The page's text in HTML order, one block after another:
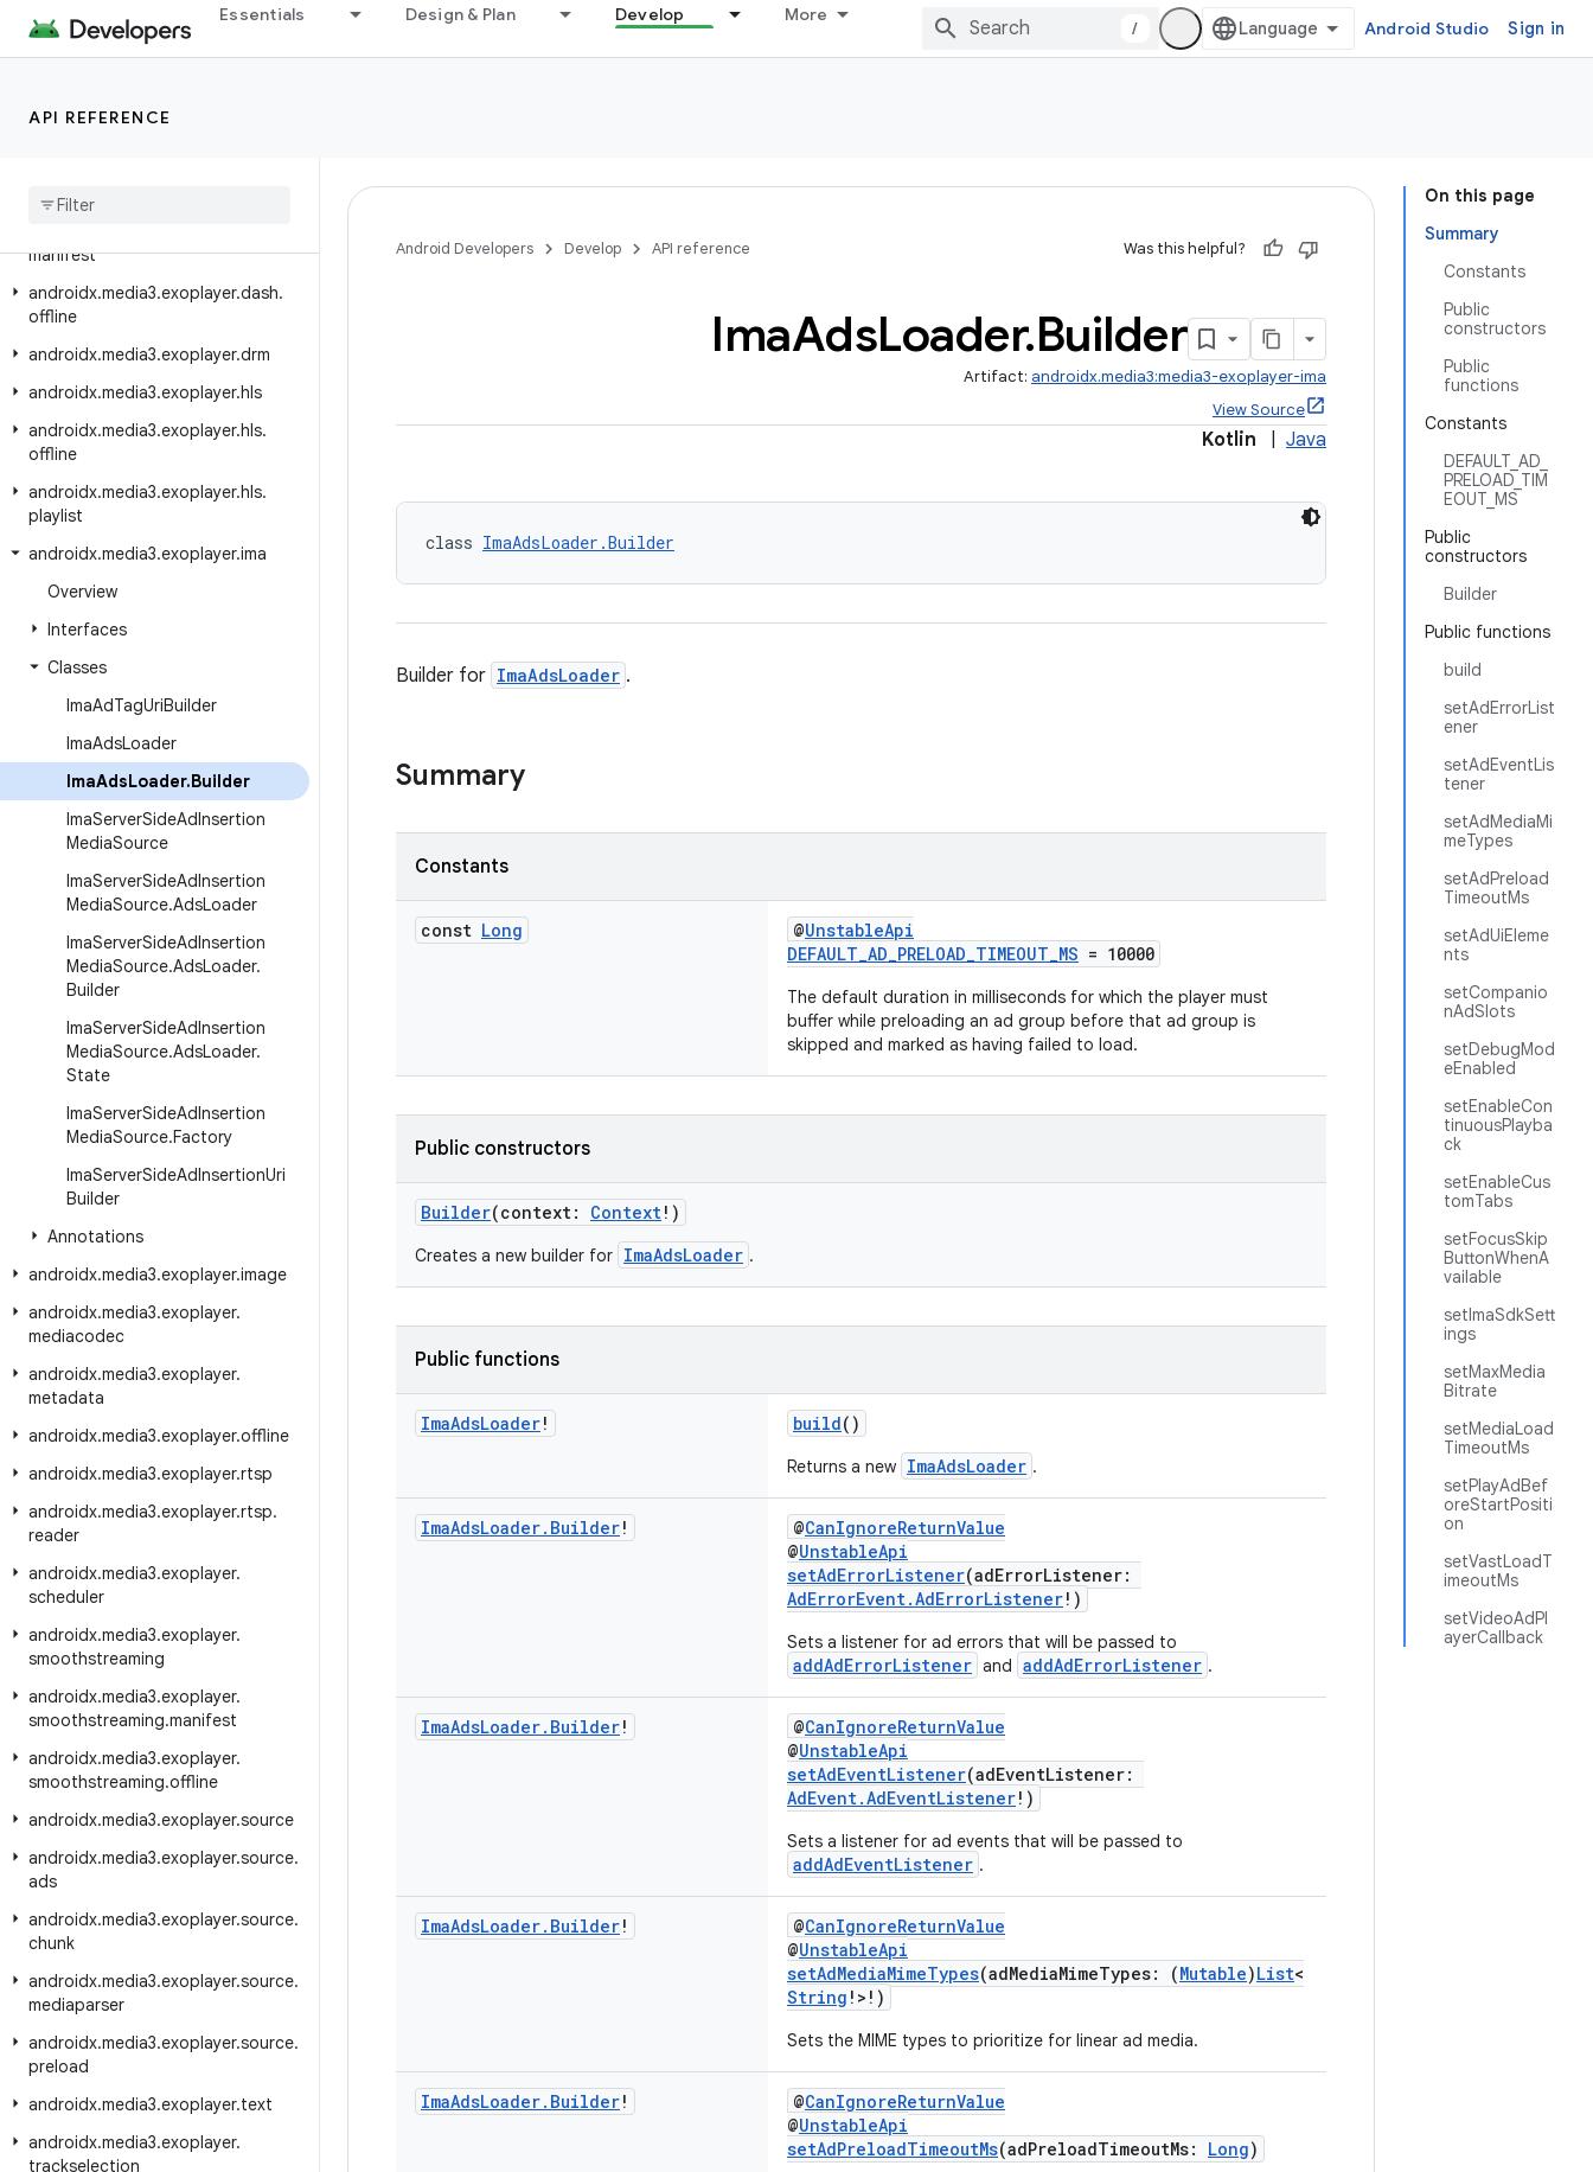
Essentials Design & Plan Develop More
/ Android Studio Sign in
API REFERENCE
androidx.media3.effect.lottie
androidx.media3.exoplayer.analytics
androidx
manifest
androidx.media3.exoplayer.dash.
offline
androidx.media3.exoplayer.drm
androidx.media3.exoplayer.hls
androidx.media3.exoplayer.hls.
offline
androidx.media3.exoplayer.hls.
playlist
androidx.media3.exoplayer.ima
Overview
Interfaces
Classes
ImaAdTagUriBuilder
ImaAdsLoader
ImaAdsLoader.Builder
ImaServerSideAdInsertion
MediaSource
ImaServerSideAdInsertion
MediaSource.AdsLoader
ImaServerSideAdInsertion
MediaSource.AdsLoader.
Builder
ImaServerSideAdInsertion
MediaSource.AdsLoader.
State
ImaServerSideAdInsertion
MediaSource.Factory
ImaServerSideAdInsertionUri
Builder
Annotations
androidx.media3.exoplayer.image
androidx.media3.exoplayer.
mediacodec
androidx.media3.exoplayer.
metadata
androidx.media3.exoplayer.offline
androidx.media3.exoplayer.rtsp
androidx.media3.exoplayer.rtsp.
reader
androidx.media3.exoplayer.
scheduler
androidx.media3.exoplayer.
smoothstreaming
androidx.media3.exoplayer.
smoothstreaming.manifest
androidx.media3.exoplayer.
smoothstreaming.offline
androidx.media3.exoplayer.source
androidx.media3.exoplayer.source.
ads
androidx.media3.exoplayer.source.
chunk
androidx.media3.exoplayer.source.
mediaparser
androidx.media3.exoplayer.source.
preload
androidx.media3.exoplayer.text
androidx.media3.exoplayer.
trackselection
On this page
Summary
Constants
Public
constructors
Public
functions
Constants
DEFAULT_AD_
PRELOAD_TIM
EOUT_MS
Public
constructors
Builder
Public functions
build
setAdErrorList
ener
setAdEventLis
tener
setAdMediaMi
meTypes
setAdPreload
TimeoutMs
setAdUiEleme
nts
setCompanio
nAdSlots
setDebugMod
eEnabled
setEnableCon
tinuousPlayba
ck
setEnableCus
tomTabs
setFocusSkip
ButtonWhenA
vailable
setImaSdkSett
ings
setMaxMedia
Bitrate
setMediaLoad
TimeoutMs
setPlayAdBef
oreStartPositi
on
setVastLoadT
imeoutMs
setVideoAdPl
ayerCallback
Android Developers Develop API reference Was this helpful?
ImaAdsLoader.Builder
Artifact: androidx.media3:media3-exoplayer-ima
View Source
Kotlin Java
class ImaAdsLoader.Builder
Builder for ImaAdsLoader .
Summary
Constants
const Long @UnstableApi
DEFAULT_AD_PRELOAD_TIMEOUT_MS = 10000
The default duration in milliseconds for which the player must
buffer while preloading an ad group before that ad group is
skipped and marked as having failed to load.
Public constructors
Builder(context: Context!)
Creates a new builder for ImaAdsLoader .
Public functions
ImaAdsLoader! build()
Returns a new ImaAdsLoader .
ImaAdsLoader. Builder! @CanIgnoreReturnValue
@UnstableApi
setAdErrorListener(adErrorListener:
AdErrorEvent.AdErrorListener!)
Sets a listener for ad errors that will be passed to
addAdErrorListener and addAdErrorListener .
ImaAdsLoader. Builder! @CanIgnoreReturnValue
@UnstableApi
setAdEventListener(adEventListener:
AdEvent.AdEventListener!)
Sets a listener for ad events that will be passed to
addAdEventListener .
ImaAdsLoader. Builder! @CanIgnoreReturnValue
@UnstableApi
setAdMediaMimeTypes(adMediaMimeTypes: (Mutable)List<
String !>!)
Sets the MIME types to prioritize for linear ad media.
ImaAdsLoader. Builder! @CanIgnoreReturnValue
@UnstableApi
setAdPreloadTimeoutMs(adPreloadTimeoutMs: Long)